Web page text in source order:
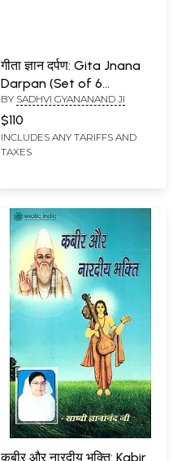
गीता ज्ञान दर्पण: Gita Jnana
Darpan (Set of 6
Volumes)
BY SADHVI GYANANAND JI
$110
INCLUDES ANY TARIFFS AND
TAXES
कबीर और नारदीय भक्ति: Kabir